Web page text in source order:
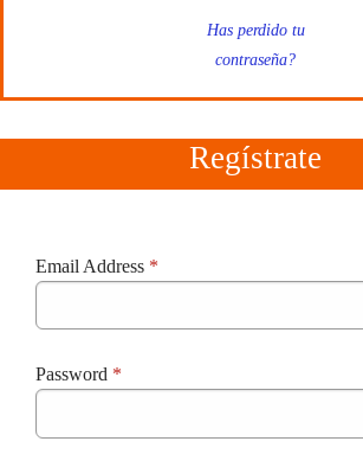
Has perdido tu
contraseña?
Regístrate
Email Address *
Password *